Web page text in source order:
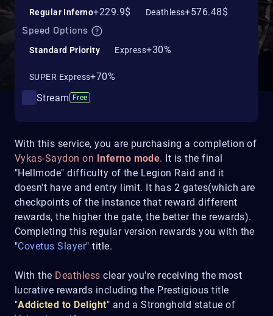
With this service, you are purchasing a completion of
Vykas-Saydon on Inferno mode. It is the final
"Hellmode" difficulty of the Legion Raid and it
doesn't have and entry limit. It has 2 gates(which are
checkpoints of the instance that reward different
rewards, the higher the gate, the better the rewards).
Completing this regular version rewards you with the
"Covetus Slayer" title.
With the Deathless clear you're receiving the most
lucrative rewards including the Prestigious title
"Addicted to Delight" and a Stronghold statue of
Regular Inferno+229.9$ Deathless+576.48$
Speed Options
Standard Priority Express+30%
SUPER Express+70%
Stream
Free